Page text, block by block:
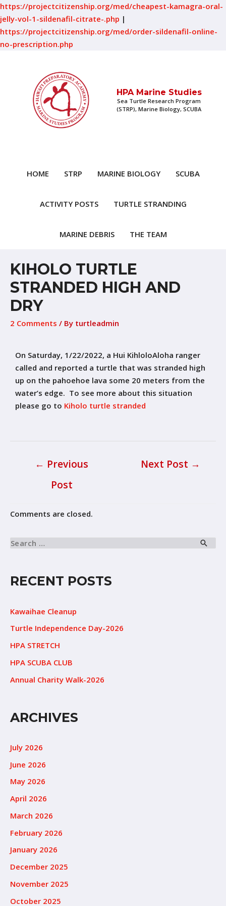
https://projectcitizenship.org/med/cheapest-kamagra-oral-
jelly-vol-1-sildenafil-citrate-.php |
https://projectcitizenship.org/med/order-sildenafil-online-
no-prescription.php
HPA Marine Studies
Sea Turtle Research Program
(STRP), Marine Biology, SCUBA
HOME STRP MARINE BIOLOGY SCUBA
ACTIVITY POSTS TURTLE STRANDING
MARINE DEBRIS THE TEAM
KIHOLO TURTLE
STRANDED HIGH AND
DRY
2 Comments / By turtleadmin
On Saturday, 1/22/2022, a Hui KihloloAloha ranger
called and reported a turtle that was stranded high
up on the pahoehoe lava some 20 meters from the
water’s edge. To see more about this situation
please go to Kiholo turtle stranded
← Previous
Post
Next Post →
Comments are closed.
RECENT POSTS
Kawaihae Cleanup
Turtle Independence Day-2026
HPA STRETCH
HPA SCUBA CLUB
Annual Charity Walk-2026
ARCHIVES
July 2026
June 2026
May 2026
April 2026
March 2026
February 2026
January 2026
December 2025
November 2025
October 2025